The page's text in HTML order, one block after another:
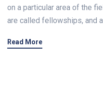
on a particular area of the
are called fellowships, and
Read More